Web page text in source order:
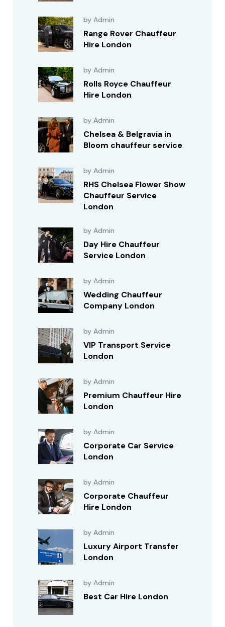
by Admin
Range Rover Chauffeur
Hire London
by Admin
Rolls Royce Chauffeur
Hire London
by Admin
Chelsea & Belgravia in
Bloom chauffeur service
by Admin
RHS Chelsea Flower Show
Chauffeur Service
London
by Admin
Day Hire Chauffeur
Service London
by Admin
Wedding Chauffeur
Company London
by Admin
VIP Transport Service
London
by Admin
Premium Chauffeur Hire
London
by Admin
Corporate Car Service
London
by Admin
Corporate Chauffeur
Hire London
by Admin
Luxury Airport Transfer
London
by Admin
Best Car Hire London